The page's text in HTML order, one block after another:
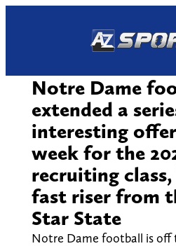
Notre Dame
extended a
interesting
week for the
recruiting
fast riser from
Star State
Notre Dame football is off